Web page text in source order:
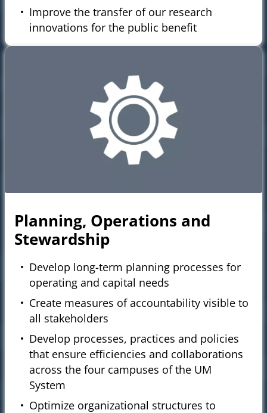
Improve the transfer of our research
innovations for the public benefit
Planning, Operations and
Stewardship
Develop long-term planning processes for
operating and capital needs
Create measures of accountability visible to
all stakeholders
Develop processes, practices and policies
that ensure efficiencies and collaborations
across the four campuses of the UM
System
Optimize organizational structures to